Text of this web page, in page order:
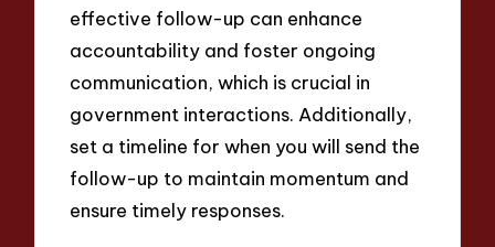
effective follow-up can enhance
accountability and foster ongoing
communication, which is crucial in
government interactions. Additionally,
set a timeline for when you will send the
follow-up to maintain momentum and
ensure timely responses.